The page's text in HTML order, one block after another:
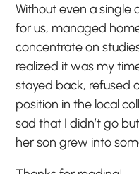
Without even a single
for us, managed
concentrate on
realized it was my
stayed back, refused
position in the local
sad that I didn’t go
her son grew into